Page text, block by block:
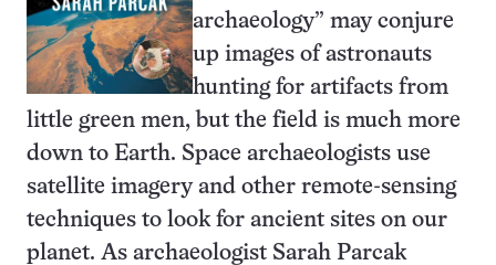
archaeology” may conjure
up images of astronauts
hunting for artifacts from
little green men, but the field is much more
down to Earth. Space archaeologists use
satellite imagery and other remote-sensing
techniques to look for ancient sites on our
planet. As archaeologist Sarah Parcak